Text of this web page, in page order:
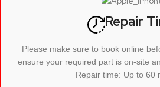
Repair
Please make sure to book online
ensure your required part is on-site
Repair time: Up to 60